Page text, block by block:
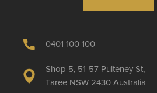
0401 100 100
Shop 5, 51-57 Pulteney St,
Taree NSW 2430 Australia